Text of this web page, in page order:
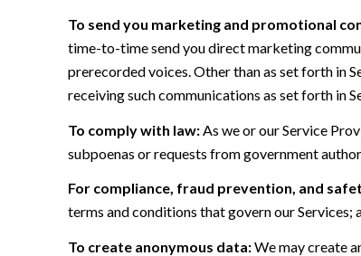
To send you marketing and promotional
time-to-time send you direct marketing
prerecorded voices. Other than as set forth in
receiving such communications as set forth in
To comply with law:As we or our Service
subpoenas or requests from government
For compliance, fraud prevention, and
terms and conditions that govern our
To create anonymous data:We may create